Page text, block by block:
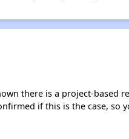
there is a project-based
if this is the case, so